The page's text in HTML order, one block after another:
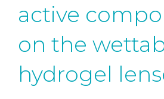
active
on the
hydrogel